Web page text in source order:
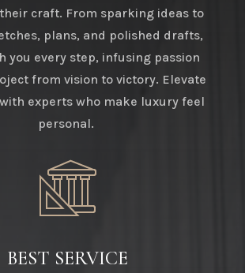
craft. From sparking ideas to
plans, and polished drafts,
you every step, infusing passion
from vision to victory. Elevate
experts who make luxury feel
personal.
BEST SERVICE